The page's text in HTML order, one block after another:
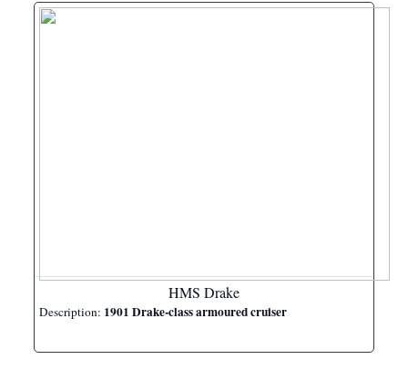
HMS Drake
Description: 1901 Drake-class armoured cruiser